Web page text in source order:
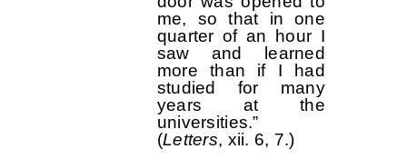
me, so that in one
quarter of an hour I
saw and learned
more than if I had
studied for many
years at the
universities.”
(Letters, xii. 6, 7.)